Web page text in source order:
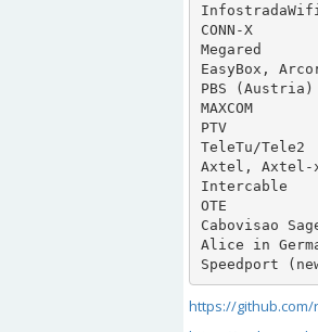
InfostradaWifi
CONN-X
Megared
EasyBox,
PBS (Austria)
MAXCOM
PTV
TeleTu/Tele2
Axtel, Axtel-
Intercable
OTE
Cabovisao
Alice in
Speedport
https://